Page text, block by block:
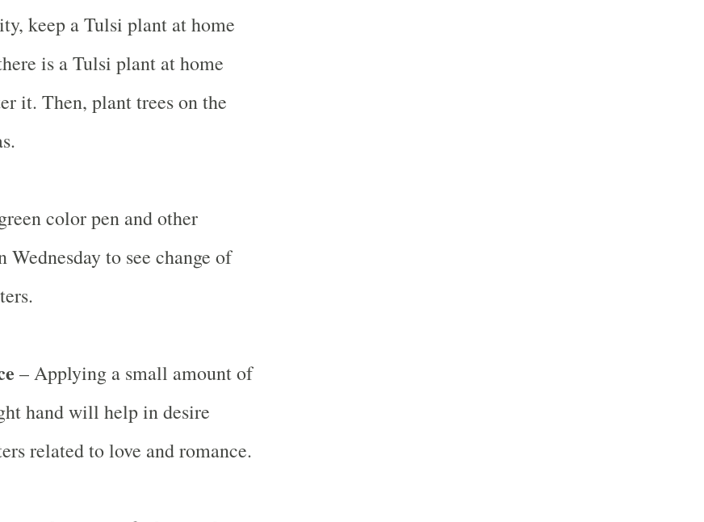
keep a Tulsi plant at home
is a Tulsi plant at home
it. Then, plant trees on the
color pen and other
Wednesday to see change of
– Applying a small amount of
hand will help in desire
related to love and romance.